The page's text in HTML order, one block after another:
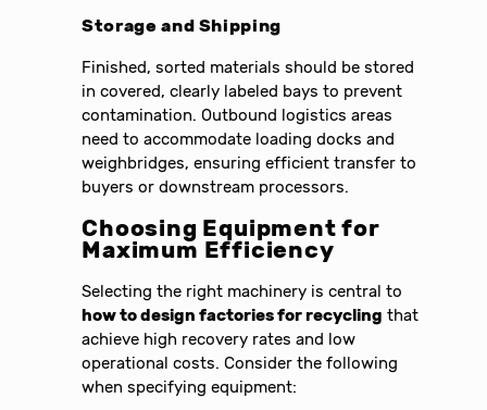
Storage and Shipping
Finished, sorted materials should be stored
in covered, clearly labeled bays to prevent
contamination. Outbound logistics areas
need to accommodate loading docks and
weighbridges, ensuring efficient transfer to
buyers or downstream processors.
Choosing Equipment for
Maximum Efficiency
Selecting the right machinery is central to
how to design factories for recycling that
achieve high recovery rates and low
operational costs. Consider the following
when specifying equipment: